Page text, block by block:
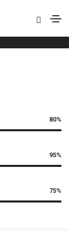
80%
95%
75%